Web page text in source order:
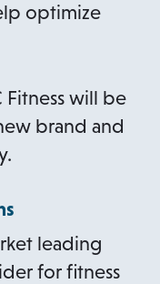
optimize
Fitness will be
brand and
leading
for fitness